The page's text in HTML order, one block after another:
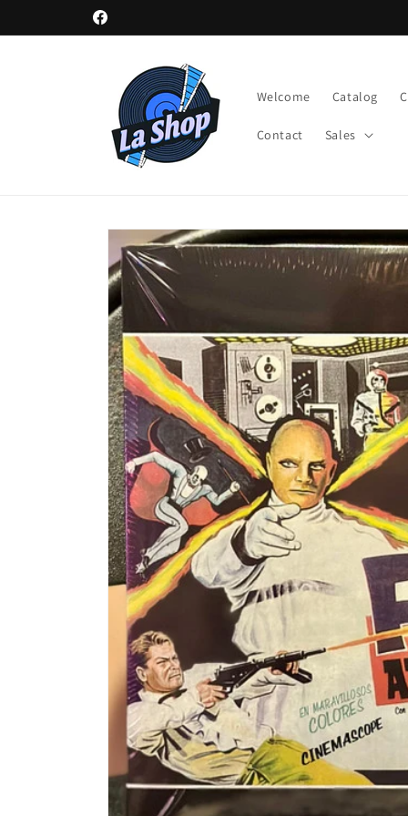
Facebook
Welcome Catalog
Contact Sales
Skip to
product
information